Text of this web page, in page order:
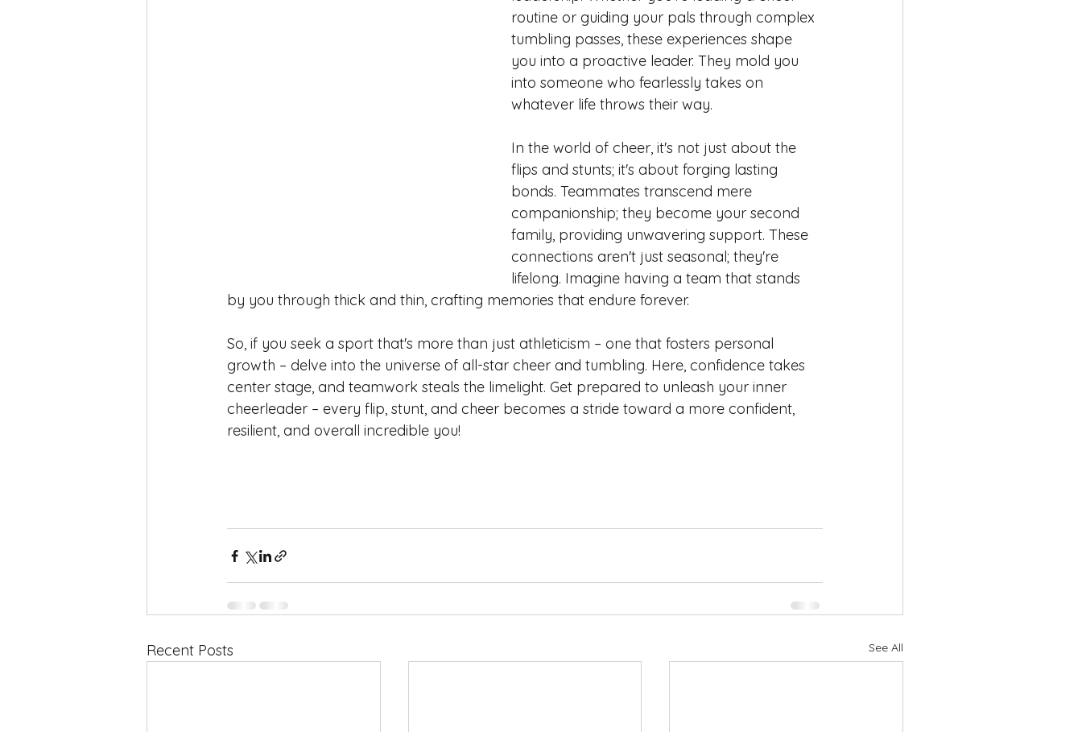
routine or guiding your pals through complex
tumbling passes, these experiences shape
you into a proactive leader. They mold you
into someone who fearlessly takes on
whatever life throws their way.
In the world of cheer, it's not just about the
flips and stunts; it's about forging lasting
bonds. Teammates transcend mere
companionship; they become your second
family, providing unwavering support. These
connections aren't just seasonal; they're
lifelong. Imagine having a team that stands
by you through thick and thin, crafting memories that endure forever.
So, if you seek a sport that's more than just athleticism – one that fosters personal
growth – delve into the universe of all-star cheer and tumbling. Here, confidence takes
center stage, and teamwork steals the limelight. Get prepared to unleash your inner
cheerleader – every flip, stunt, and cheer becomes a stride toward a more confident,
resilient, and overall incredible you!
Recent Posts See All